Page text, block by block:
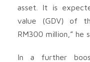
asset. It is
value (GDV) of
RM300 million,” he
In a further